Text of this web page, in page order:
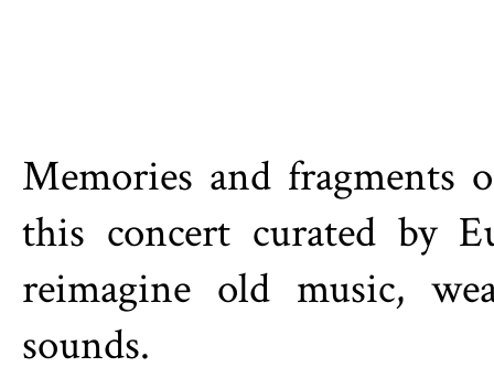
Memories and fragments
this concert curated by
reimagine old music,
sounds.